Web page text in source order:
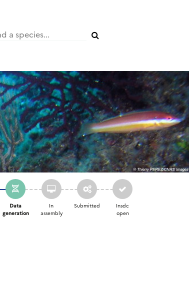
Data
generation
In
assembly
Submitted
Insdc
open